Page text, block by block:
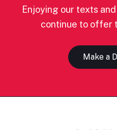
Enjoying our texts
continue to offer
Make a